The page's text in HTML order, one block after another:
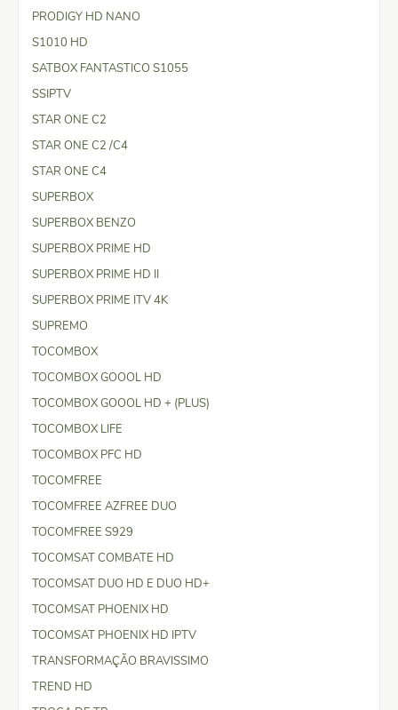
PRODIGY HD NANO
S1010 HD
SATBOX FANTASTICO S1055
SSIPTV
STAR ONE C2
STAR ONE C2 /C4
STAR ONE C4
SUPERBOX
SUPERBOX BENZO
SUPERBOX PRIME HD
SUPERBOX PRIME HD II
SUPERBOX PRIME ITV 4K
SUPREMO
TOCOMBOX
TOCOMBOX GOOOL HD
TOCOMBOX GOOOL HD + (PLUS)
TOCOMBOX LIFE
TOCOMBOX PFC HD
TOCOMFREE
TOCOMFREE AZFREE DUO
TOCOMFREE S929
TOCOMSAT COMBATE HD
TOCOMSAT DUO HD E DUO HD+
TOCOMSAT PHOENIX HD
TOCOMSAT PHOENIX HD IPTV
TRANSFORMAÇÃO BRAVISSIMO
TREND HD